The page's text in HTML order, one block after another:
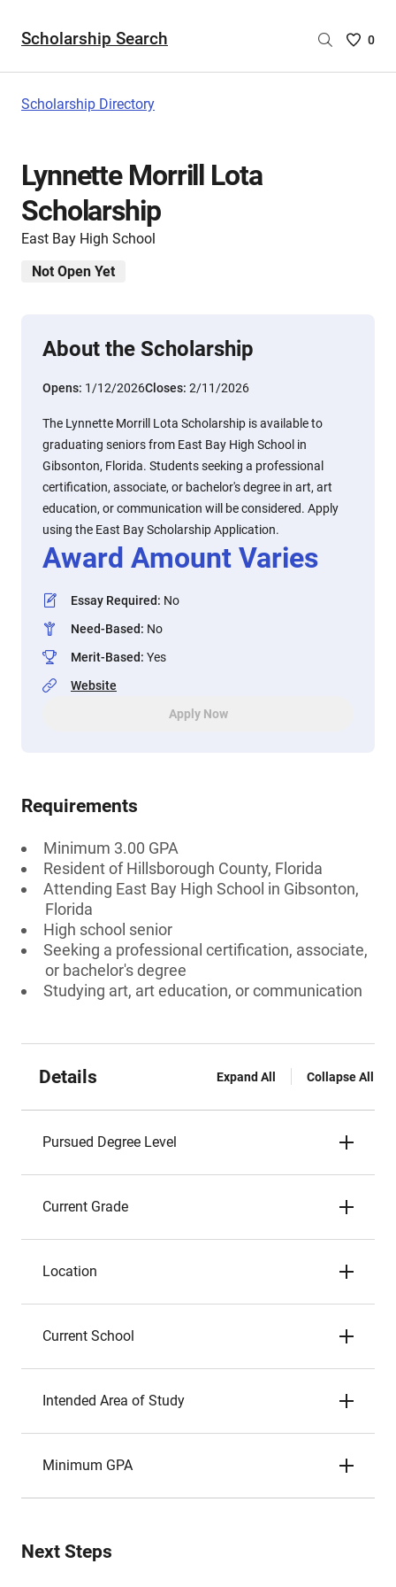
Scholarship Search
Saved
0
Scholarship Directory
Lynnette Morrill Lota
Scholarship
East Bay High School
Not Open Yet
About the Scholarship
Opens: 1/12/2026Closes: 2/11/2026
The Lynnette Morrill Lota Scholarship is available to
graduating seniors from East Bay High School in
Gibsonton, Florida. Students seeking a professional
certification, associate, or bachelor's degree in art, art
education, or communication will be considered. Apply
using the East Bay Scholarship Application.
Award Amount Varies
Essay Required: No
Need-Based: No
Merit-Based: Yes
Website
Apply Now
Requirements
Minimum 3.00 GPA
Resident of Hillsborough County, Florida
Attending East Bay High School in Gibsonton,
Florida
High school senior
Seeking a professional certification, associate,
or bachelor's degree
Studying art, art education, or communication
Details Expand All Collapse All
Pursued Degree Level
Current Grade
Location
Current School
Intended Area of Study
Minimum GPA
Next Steps